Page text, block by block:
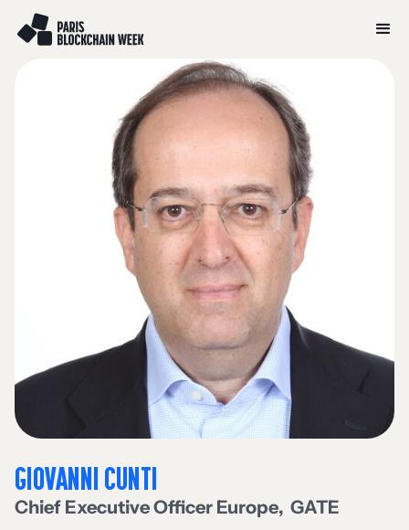
GIOVANNI CUNTI
Chief Executive Officer Europe, GATE